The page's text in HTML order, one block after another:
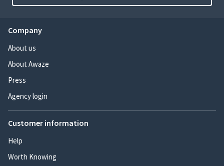
Company
About us
About Awaze
Press
Agency login
Customer information
Help
Worth Knowing